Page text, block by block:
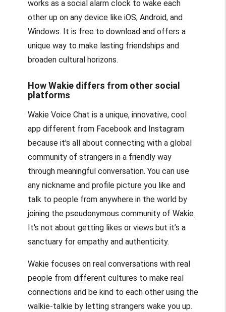
works as a social alarm clock to wake each
other up on any device like iOS, Android, and
Windows. It is free to download and offers a
unique way to make lasting friendships and
broaden cultural horizons.
How Wakie differs from other social
platforms
Wakie Voice Chat is a unique, innovative, cool
app different from Facebook and Instagram
because it's all about connecting with a global
community of strangers in a friendly way
through meaningful conversation. You can use
any nickname and profile picture you like and
talk to people from anywhere in the world by
joining the pseudonymous community of Wakie.
It's not about getting likes or views but it’s a
sanctuary for empathy and authenticity.
Wakie focuses on real conversations with real
people from different cultures to make real
connections and be kind to each other using the
walkie-talkie by letting strangers wake you up.